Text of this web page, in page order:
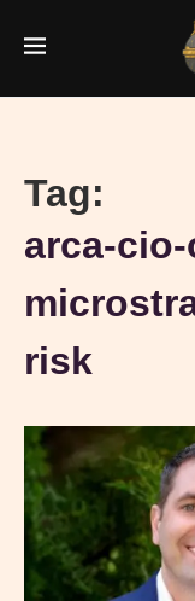
Tag:
arca-
risk